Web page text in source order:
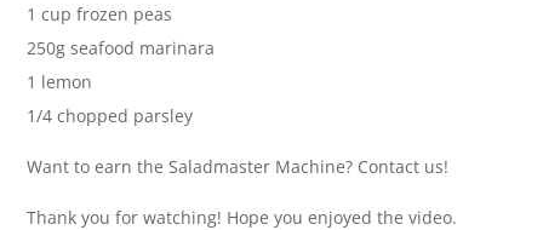
1 cup frozen peas
250g seafood marinara
1 lemon
1/4 chopped parsley
Want to earn the Saladmaster Machine? Contact us!
Thank you for watching! Hope you enjoyed the video.